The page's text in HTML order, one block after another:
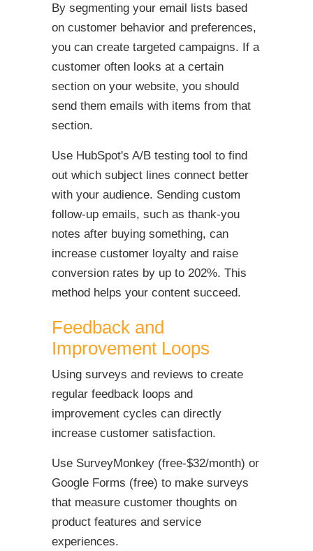
By segmenting your email lists based
on customer behavior and preferences,
you can create targeted campaigns. If a
customer often looks at a certain
section on your website, you should
send them emails with items from that
section.
Use HubSpot's A/B testing tool to find
out which subject lines connect better
with your audience. Sending custom
follow-up emails, such as thank-you
notes after buying something, can
increase customer loyalty and raise
conversion rates by up to 202%. This
method helps your content succeed.
Feedback and
Improvement Loops
Using surveys and reviews to create
regular feedback loops and
improvement cycles can directly
increase customer satisfaction.
Use SurveyMonkey (free-$32/month) or
Google Forms (free) to make surveys
that measure customer thoughts on
product features and service
experiences.